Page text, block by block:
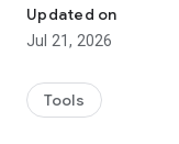
- Mobile device
- Software updates
- Clock settings
- Find my Watch
- Notification type
Updated on
Jul 21, 2026
Tools